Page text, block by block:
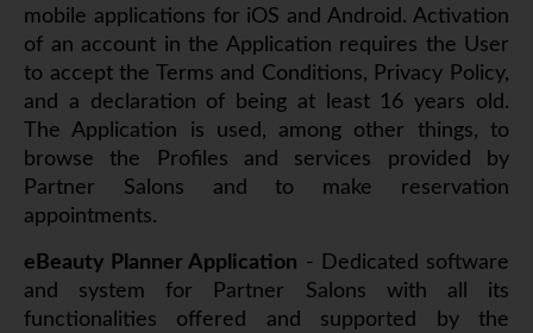
mobile applications for iOS and Android. Activation
of an account in the Application requires the User
to accept the Terms and Conditions, Privacy Policy,
and a declaration of being at least 16 years old.
The Application is used, among other things, to
browse the Profiles and services provided by
Partner Salons and to make reservation
appointments.
eBeauty Planner Application - Dedicated software
and system for Partner Salons with all its
functionalities offered and supported by the